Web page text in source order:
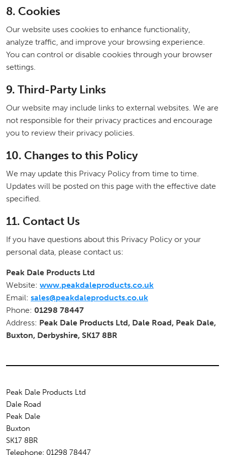
8. Cookies
Our website uses cookies to enhance functionality,
analyze traffic, and improve your browsing experience.
You can control or disable cookies through your browser
settings.
9. Third-Party Links
Our website may include links to external websites. We are
not responsible for their privacy practices and encourage
you to review their privacy policies.
10. Changes to this Policy
We may update this Privacy Policy from time to time.
Updates will be posted on this page with the effective date
specified.
11. Contact Us
If you have questions about this Privacy Policy or your
personal data, please contact us:
Peak Dale Products Ltd
Website: www.peakdaleproducts.co.uk
Email: sales@peakdaleproducts.co.uk
Phone: 01298 78447
Address: Peak Dale Products Ltd, Dale Road, Peak Dale,
Buxton, Derbyshire, SK17 8BR
Peak Dale Products Ltd
Dale Road
Peak Dale
Buxton
SK17 8BR
Telephone: 01298 78447